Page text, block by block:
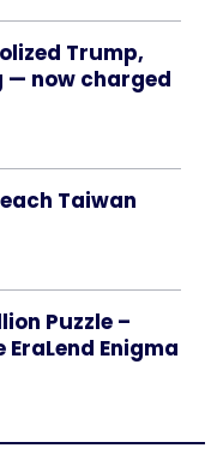
Trump,
— now charged
Taiwan
Puzzle –
Enigma